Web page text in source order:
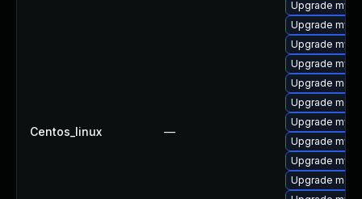
Centos_linux —
Upgrade
Upgrade
Upgrade
Upgrade
Upgrade
Upgrade
Upgrade
Upgrade
Upgrade
Upgrade